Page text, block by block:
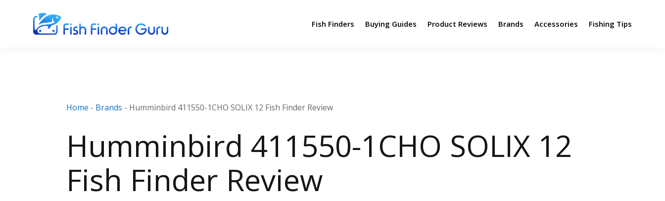
Fish Finders Buying Guides Product Reviews Brands Accessories Fishing Tips
Home - Brands - Humminbird 411550-1CHO SOLIX 12 Fish Finder Review
Humminbird 411550-1CHO SOLIX 12
Fish Finder Review